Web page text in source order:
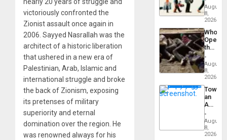
victoriously confronted the
Zionist assault once again in
2006. Sayyed Nasrallah was the
architect of a historic liberation
that ushered in a new era of
Palestinian, Arab, Islamic and
international struggle and broke
the back of Zionism, exposing
its pretenses of military
superiority and eternal
domination over the region. He
was renowned always for his
Global
South’s
August
8,
2026
Who
the
Border
at
Ceuta?
August
8,
2026
an
Nation,
the
Barima
August
8,
2026